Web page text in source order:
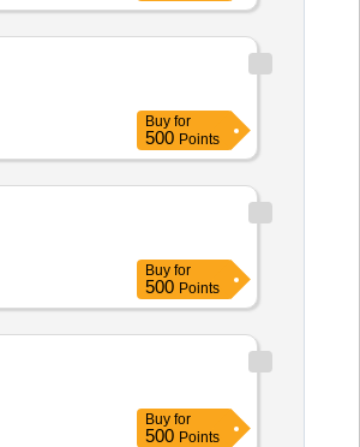
Buy for
500 Points
Buy for
500 Points
Buy for
500 Points